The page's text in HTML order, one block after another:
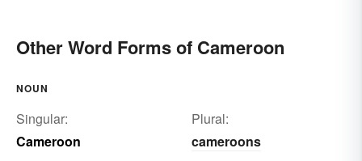
Other Word Forms of Cameroon
NOUN
Singular:
Cameroon
Plural:
cameroons